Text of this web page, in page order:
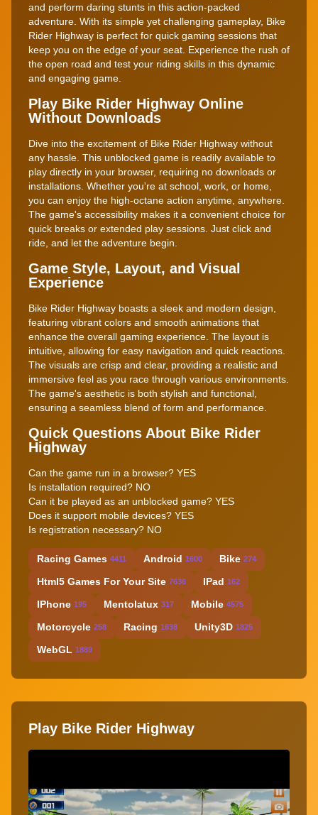
and perform daring stunts in this action-packed
adventure. With its simple yet challenging gameplay, Bike
Rider Highway is perfect for quick gaming sessions that
keep you on the edge of your seat. Experience the rush of
the open road and test your riding skills in this dynamic
and engaging game.
Play Bike Rider Highway Online
Without Downloads
Dive into the excitement of Bike Rider Highway without
any hassle. This unblocked game is readily available to
play directly in your browser, requiring no downloads or
installations. Whether you're at school, work, or home,
you can enjoy the high-octane action anytime, anywhere.
The game's accessibility makes it a convenient choice for
quick breaks or extended play sessions. Just click and
ride, and let the adventure begin.
Game Style, Layout, and Visual
Experience
Bike Rider Highway boasts a sleek and modern design,
featuring vibrant colors and smooth animations that
enhance the overall gaming experience. The layout is
intuitive, allowing for easy navigation and quick reactions.
The visuals are crisp and clear, providing a realistic and
immersive feel as you race through various environments.
The game's aesthetic is both stylish and functional,
ensuring a seamless blend of form and performance.
Quick Questions About Bike Rider
Highway
Can the game run in a browser? YES
Is installation required? NO
Can it be played as an unblocked game? YES
Does it support mobile devices? YES
Is registration necessary? NO
Racing Games 4411 Android 1600 Bike 274
Html5 Games For Your Site 7636 IPad 162
IPhone 195 Mentolatux 317 Mobile 4575
Motorcycle 258 Racing 1638 Unity3D 1825
WebGL 1889
Play Bike Rider Highway